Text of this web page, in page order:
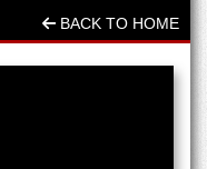
BACK TO HOME